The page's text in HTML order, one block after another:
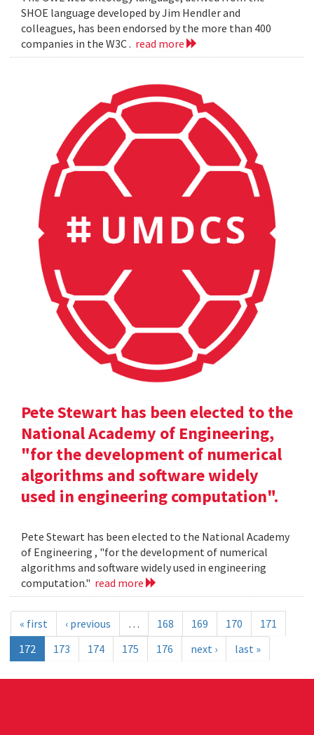
SHOE language developed by Jim Hendler and
colleagues, has been endorsed by the more than 400
companies in the W3C . read more
Pete Stewart has been elected to the
National Academy of Engineering,
"for the development of numerical
algorithms and software widely
used in engineering computation".
Pete Stewart has been elected to the National Academy
of Engineering , "for the development of numerical
algorithms and software widely used in engineering
computation." read more
« first ‹ previous … 168 169 170
171
172
173 174 175 176 next › last »